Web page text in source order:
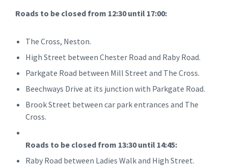
Roads to be closed from 12:30 until 17:00:
The Cross, Neston.
High Street between Chester Road and Raby Road.
Parkgate Road between Mill Street and The Cross.
Beechways Drive at its junction with Parkgate Road.
Brook Street between car park entrances and The
Cross.
Roads to be closed from 13:30 until 14:45:
Raby Road between Ladies Walk and High Street.